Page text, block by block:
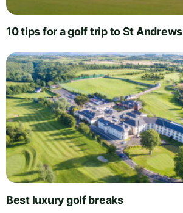
10 tips for a golf trip to St Andrews
Best luxury golf breaks